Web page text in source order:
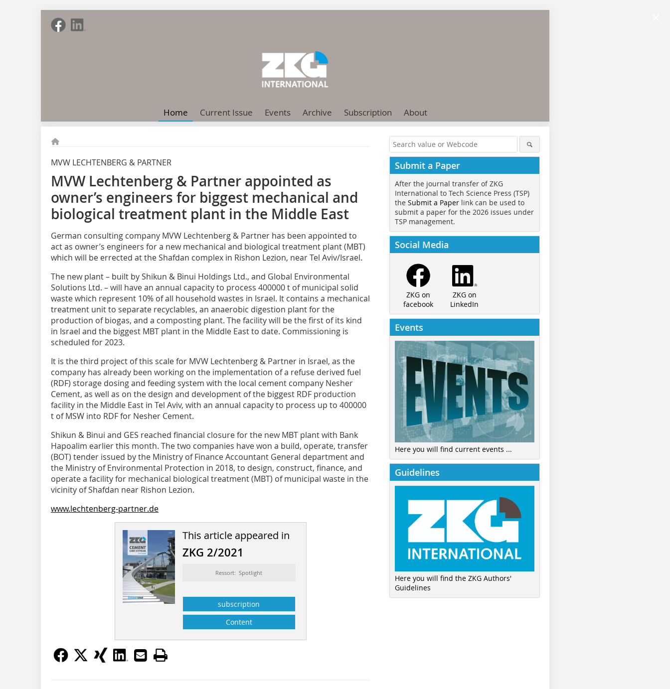
Home Current Issue Events Archive Subscription About
MVW LECHTENBERG & PARTNER
MVW Lechtenberg & Partner appointed as
owner’s engineers for biggest mechanical and
biological treatment plant in the Middle East
German consulting company MVW Lechtenberg & Partner has been appointed to
act as owner’s engineers for a new mechanical and biological treatment plant (MBT)
which will be errected at the Shafdan complex in Rishon Lezion, near Tel Aviv/Israel.
The new plant – built by Shikun & Binui Holdings Ltd., and Global Environmental
Solutions Ltd. – will have an annual capacity to process 400000 t of municipal solid
waste which represent 10% of all household wastes in Israel. It contains a mechanical
treatment unit to separate recyclables, an anaerobic digestion plant for the
production of biogas, and a composting plant. The facility will be the first of its kind
in Israel and the biggest MBT plant in the Middle East to date. Commissioning is
scheduled for 2023.
It is the third project of this scale for MVW Lechtenberg & Partner in Israel, as the
company has already been working on the implementation of a refuse derived fuel
(RDF) storage dosing and feeding system with the local cement company Nesher
Cement, as well as on the design and development of the biggest RDF production
facility in the Middle East in Tel Aviv, with an annual capacity to process up to 400000
t of MSW into RDF for Nesher Cement.
Shikun & Binui and GES reached financial closure for the new MBT plant with Bank
Hapoalim earlier this month. The two companies have won a build, operate, transfer
(BOT) tender issued by the Ministry of Finance Accountant General department and
the Ministry of Environmental Protection in 2018, to design, construct, finance, and
operate a facility for mechanical biological treatment (MBT) of municipal waste in the
vicinity of Shafdan near Rishon Lezion.
www.lechtenberg-partner.de
This article appeared in
ZKG 2/2021
Ressort: Spotlight
subscription
Content
Submit a Paper
After the journal transfer of ZKG
International to Tech Science Press (TSP)
the Submit a Paper link can be used to
submit a paper for the 2026 issues under
TSP management.
Social Media
ZKG on
facebook
ZKG on
LinkedIn
Events
Here you will find current events ...
Guidelines
Here you will find the ZKG Authors'
Guidelines